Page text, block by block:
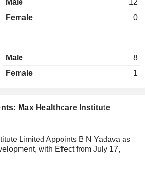
Max Healthcare Institute
Limited Appoints B N Yadava as
with Effect from July 17,
Male
12
Female
0
Male
8
Female
1